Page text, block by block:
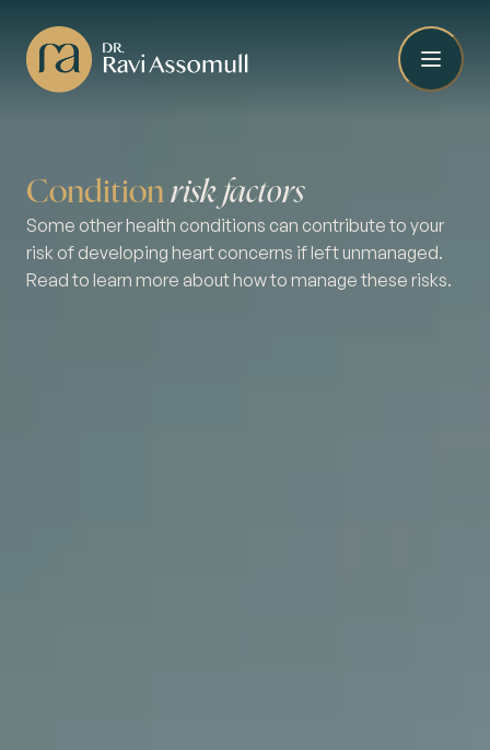
Condition risk factors
Some other health conditions can contribute to your
risk of developing heart concerns if left unmanaged.
Read to learn more about how to manage these risks.